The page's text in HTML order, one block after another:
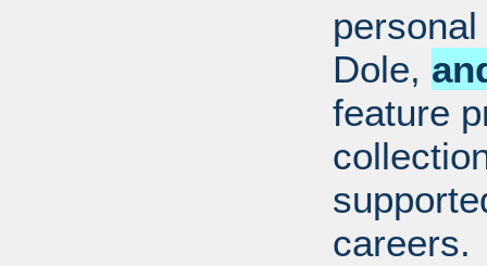
Dole,
feature
careers.